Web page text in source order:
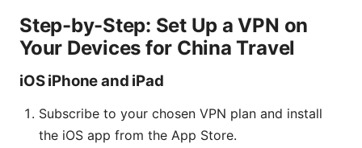
Step-by-Step: Set Up a VPN on
Your Devices for China Travel
iOS iPhone and iPad
Subscribe to your chosen VPN plan and install
the iOS app from the App Store.